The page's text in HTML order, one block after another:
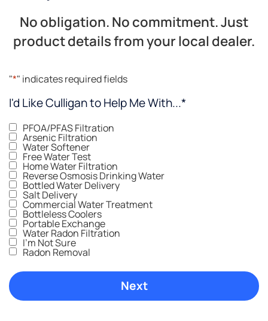
No obligation. No commitment. Just
product details from your local dealer.
"*" indicates required fields
I'd Like Culligan to Help Me With...*
PFOA/PFAS Filtration
Arsenic Filtration
Water Softener
Free Water Test
Home Water Filtration
Reverse Osmosis Drinking Water
Bottled Water Delivery
Salt Delivery
Commercial Water Treatment
Bottleless Coolers
Portable Exchange
Water Radon Filtration
I'm Not Sure
Radon Removal